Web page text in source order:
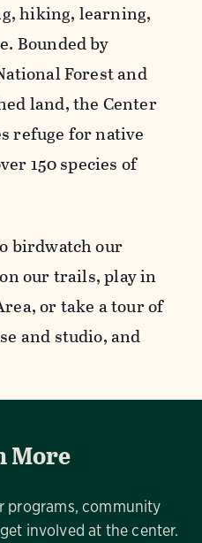
hiking, learning,
Bounded by
Forest and
land, the Center
refuge for native
150 species of
birdwatch our
our trails, play in
or take a tour of
and studio, and
More
programs, community
involved at the center.